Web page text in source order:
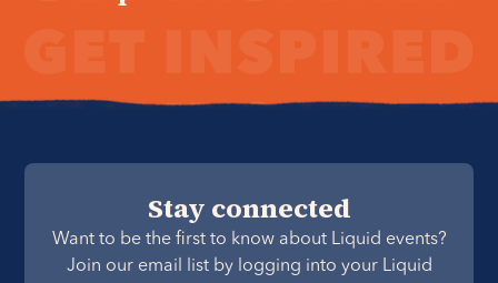
Stay connected
Want to be the first to know about Liquid events?
Join our email list by logging into your Liquid